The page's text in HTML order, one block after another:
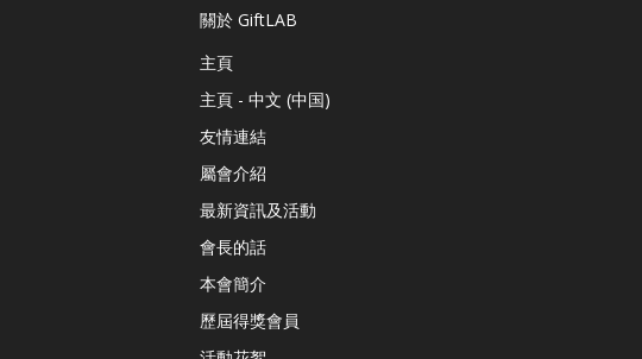
關於 GiftLAB
主頁
主頁 - 中文 (中国)
友情連結
屬會介紹
最新資訊及活動
會長的話
本會簡介
歷屆得獎會員